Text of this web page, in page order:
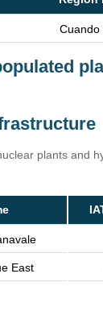
Cuando
plants and
East